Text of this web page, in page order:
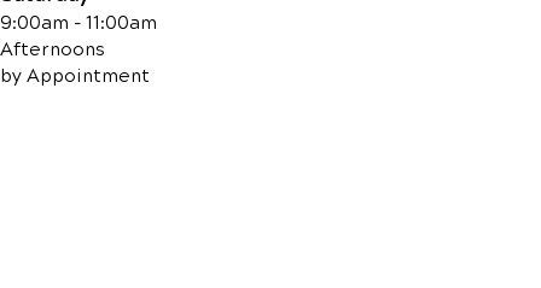
9:00am - 11:00am
Afternoons
by Appointment